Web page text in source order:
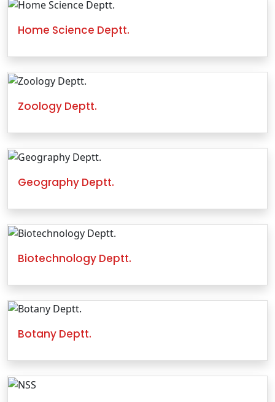
Home Science Deptt.
Zoology Deptt.
Geography Deptt.
Biotechnology Deptt.
Botany Deptt.